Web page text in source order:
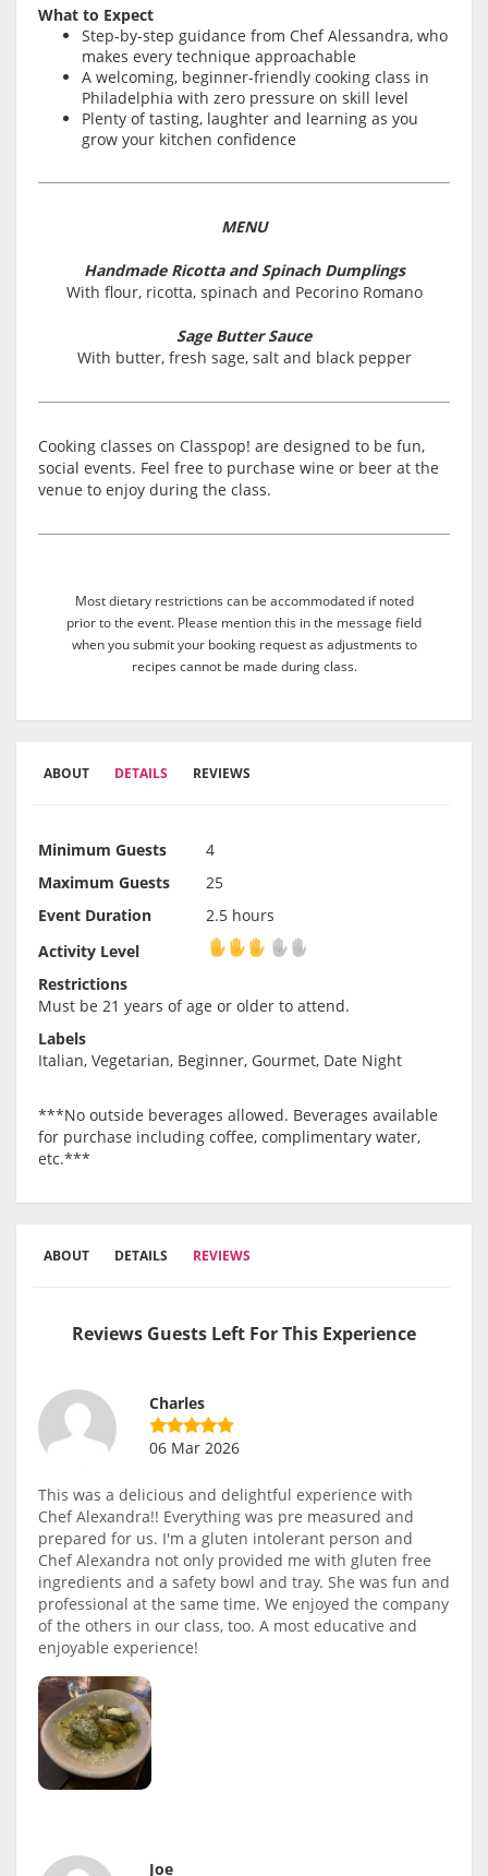
What to Expect
Step-by-step guidance from Chef Alessandra, who
makes every technique approachable
A welcoming, beginner-friendly cooking class in
Philadelphia with zero pressure on skill level
Plenty of tasting, laughter and learning as you
grow your kitchen confidence
MENU
Handmade Ricotta and Spinach Dumplings
With flour, ricotta, spinach and Pecorino Romano
Sage Butter Sauce
With butter, fresh sage, salt and black pepper
Cooking classes on Classpop! are designed to be fun,
social events. Feel free to purchase wine or beer at the
venue to enjoy during the class.
Most dietary restrictions can be accommodated if noted
prior to the event. Please mention this in the message field
when you submit your booking request as adjustments to
recipes cannot be made during class.
ABOUT DETAILS REVIEWS
Minimum Guests
4
Maximum Guests
25
Event Duration
2.5 hours
Activity Level
Activity Level
Restrictions
Must be 21 years of age or older to attend.
Labels
Italian, Vegetarian, Beginner, Gourmet, Date Night
***No outside beverages allowed. Beverages available
for purchase including coffee, complimentary water,
etc.***
ABOUT DETAILS REVIEWS
Reviews Guests Left For This Experience
Charles
06 Mar 2026
This was a delicious and delightful experience with
Chef Alexandra!! Everything was pre measured and
prepared for us. I'm a gluten intolerant person and
Chef Alexandra not only provided me with gluten free
ingredients and a safety bowl and tray. She was fun and
professional at the same time. We enjoyed the company
of the others in our class, too. A most educative and
enjoyable experience!
Joe